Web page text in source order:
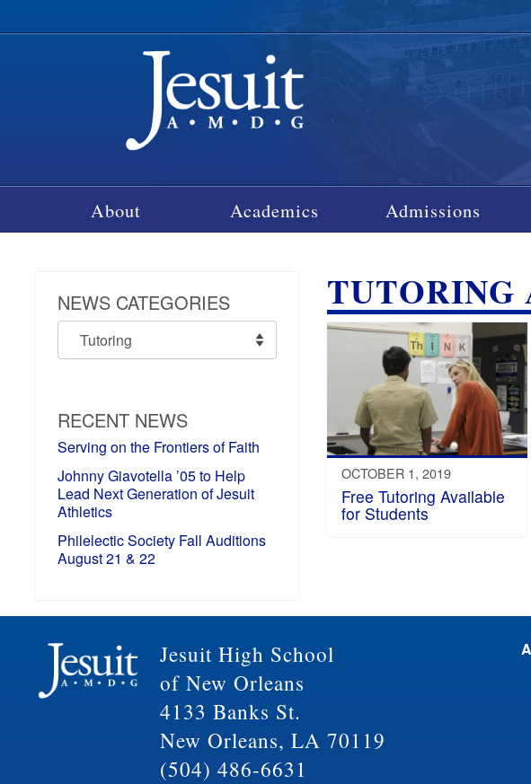
About Academics Admissions
NEWS CATEGORIES
News
Categories
RECENT NEWS
Serving on the Frontiers of Faith
Johnny Giavotella ’05 to Help
Lead Next Generation of Jesuit
Athletics
Philelectic Society Fall Auditions
August 21 & 22
TUTORING
OCTOBER 1, 2019
Free Tutoring Available
for Students
Jesuit High School
of New Orleans
4133 Banks St.
New Orleans, LA 70119
(504) 486-6631